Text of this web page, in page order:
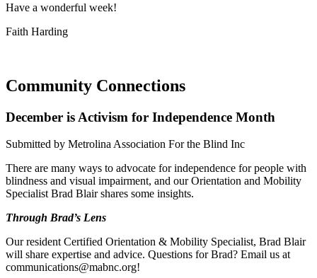
Have a wonderful week!
Faith Harding
Community Connections
December is Activism for Independence Month
Submitted by Metrolina Association For the Blind Inc
There are many ways to advocate for independence for people with
blindness and visual impairment, and our Orientation and Mobility
Specialist Brad Blair shares some insights.
Through Brad’s Lens
Our resident Certified Orientation & Mobility Specialist, Brad Blair
will share expertise and advice. Questions for Brad? Email us at
communications@mabnc.org!